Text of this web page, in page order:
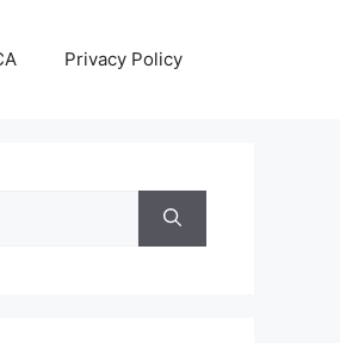
Privacy Policy